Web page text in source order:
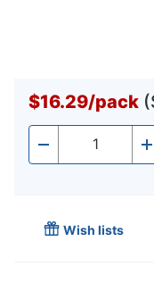
$16.29/pack
- Quantity +
Wish lists